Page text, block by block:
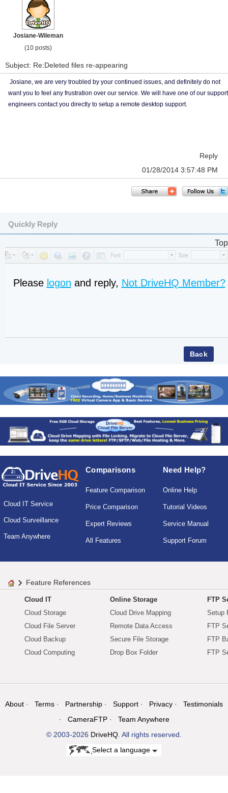
Josiane-Wileman
(10 posts)
Subject: Re:Deleted files re-appearing
Josiane, we are very troubled by your continued issues, and definitely do not
want you to feel any frustration over our service. We will have one of our support
engineers contact you directly to setup a remote desktop support.
Reply
01/28/2014 3:57:48 PM
Quickly Reply
Top
Please logon and reply, Not DriveHQ Member?
Cloud IT Service
Cloud Surveillance
Team Anywhere
Comparisons
Feature Comparison
Price Comparison
Expert Reviews
All Features
Need Help?
Online Help
Tutorial Videos
Service Manual
Support Forum
Feature References
Cloud IT
Cloud Storage
Cloud File Server
Cloud Backup
Cloud Computing
Online Storage
Cloud Drive Mapping
Remote Data Access
Secure File Storage
Drop Box Folder
FTP
Setup
FTP
FTP
FTP
About Terms Partnership Support Privacy
Testimonials
CameraFTP
Team Anywhere
© 2003-2026 DriveHQ . All rights reserved.
Select a language